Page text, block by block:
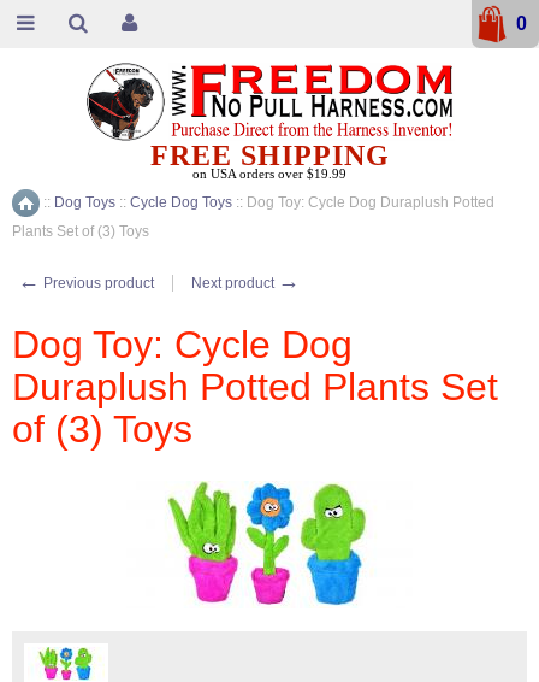
Home
:: Dog Toys :: Cycle Dog Toys :: Dog Toy: Cycle Dog Duraplush Potted
Plants Set of (3) Toys
← Previous product Next product →
Dog Toy: Cycle Dog
Duraplush Potted Plants Set
of (3) Toys
FREE SHIPPING
on USA orders over $19.99
0